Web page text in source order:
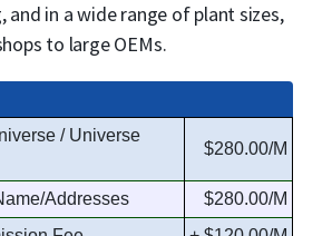
and in a wide range of plant sizes,
to large OEMs.
/ Universe
$280.00/M
Addresses
$280.00/M